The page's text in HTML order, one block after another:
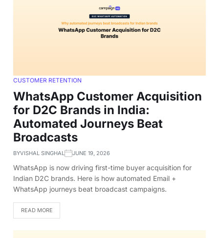
CUSTOMER RETENTION
WhatsApp Customer Acquisition
for D2C Brands in India:
Automated Journeys Beat
Broadcasts
BYVISHAL SINGHAL JUNE 19, 2026
WhatsApp is now driving first-time buyer acquisition for
Indian D2C brands. Here is how automated Email +
WhatsApp journeys beat broadcast campaigns.
READ MORE